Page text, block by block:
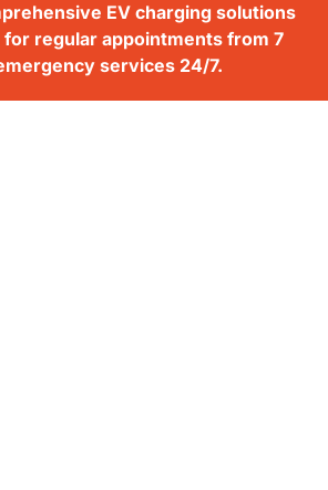
EV charging solutions
for regular appointments from 7
services 24/7.